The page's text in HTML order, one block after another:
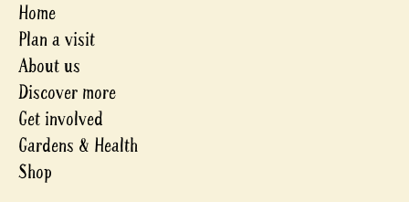
Home
Plan a visit
About us
Discover more
Get involved
Gardens & Health
Shop